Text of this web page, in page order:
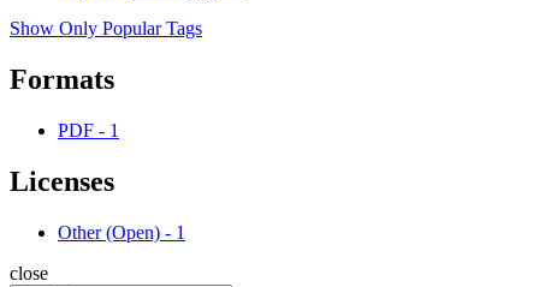
Show Only Popular Tags
Formats
PDF - 1
Licenses
Other (Open) - 1
close